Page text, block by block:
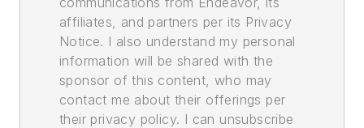
affiliates, and partners per its Privacy
Notice. I also understand my personal
information will be shared with the
sponsor of this content, who may
contact me about their offerings per
their privacy policy. I can unsubscribe